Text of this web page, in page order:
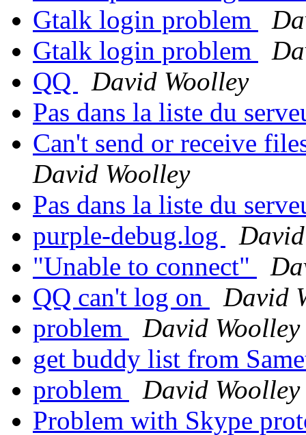
Gtalk login problem
Gtalk login problem
QQ
David Woolley
Pas dans la liste du
Can't send or receive
David Woolley
Pas dans la liste du
purple-debug.log
"Unable to connect"
QQ can't log on
David
problem
David Woolley
get buddy list from
problem
David Woolley
Problem with Skype